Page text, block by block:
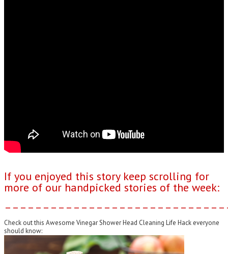
If you enjoyed this story keep scrolling for
more of our handpicked stories of the week:
Check out this Awesome Vinegar Shower Head Cleaning Life Hack everyone
should know: